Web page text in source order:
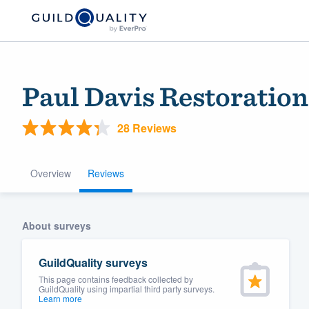
Paul Davis
28 Reviews
Overview Reviews
About surveys
GuildQuality surveys
This page contains feedback collected by
GuildQuality using impartial third party surveys.
Learn more
community of